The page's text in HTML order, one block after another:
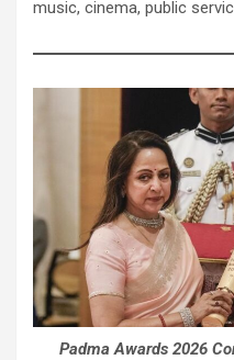
music, cinema, public
Padma Awards 2026